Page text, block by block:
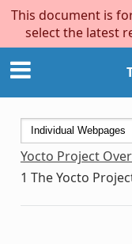
This document is
select the latest
Yocto Project
1 The Yocto